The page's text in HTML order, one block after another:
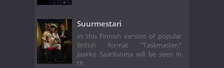
Suurmestari
In this Finnish version of popular
British format "Taskmaster,"
Jaakko Saariluoma will be seen in
th